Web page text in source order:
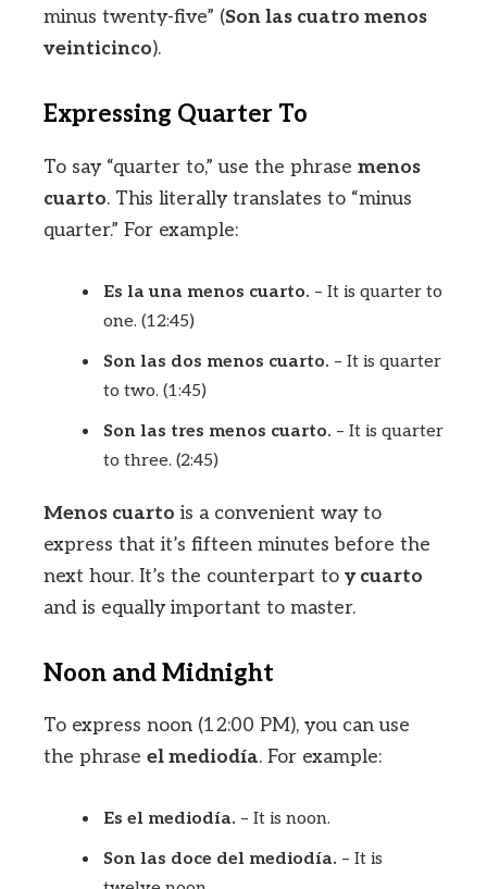
minus twenty-five” (Son las cuatro menos
veinticinco).
Expressing Quarter To
To say “quarter to,” use the phrase menos
cuarto. This literally translates to “minus
quarter.” For example:
Es la una menos cuarto. – It is quarter to
one. (12:45)
Son las dos menos cuarto. – It is quarter
to two. (1:45)
Son las tres menos cuarto. – It is quarter
to three. (2:45)
Menos cuarto is a convenient way to
express that it’s fifteen minutes before the
next hour. It’s the counterpart to y cuarto
and is equally important to master.
Noon and Midnight
To express noon (12:00 PM), you can use
the phrase el mediodía. For example:
Es el mediodía. – It is noon.
Son las doce del mediodía. – It is